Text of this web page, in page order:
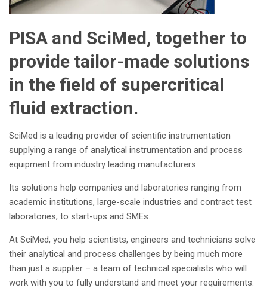
PISA and SciMed, together to
provide tailor-made solutions
in the field of supercritical
fluid extraction.
SciMed is a leading provider of scientific instrumentation
supplying a range of analytical instrumentation and process
equipment from industry leading manufacturers.
Its solutions help companies and laboratories ranging from
academic institutions, large-scale industries and contract test
laboratories, to start-ups and SMEs.
At SciMed, you help scientists, engineers and technicians solve
their analytical and process challenges by being much more
than just a supplier – a team of technical specialists who will
work with you to fully understand and meet your requirements.